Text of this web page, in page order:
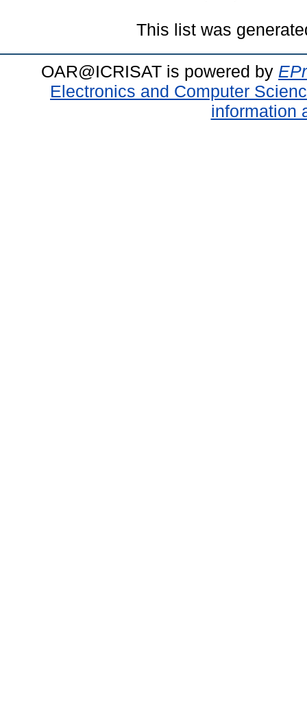
This list was
OAR@ICRISAT is powered by
Electronics and Computer
information